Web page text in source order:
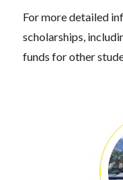
For more detailed
scholarships,
funds for other